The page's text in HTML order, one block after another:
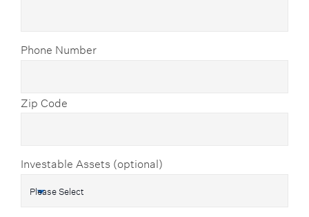
Phone Number
Zip Code
Investable Assets (optional)